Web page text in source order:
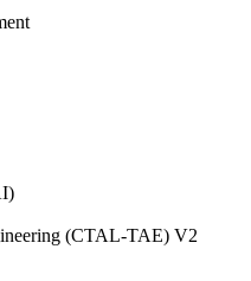
(CTAL-TAE) V2